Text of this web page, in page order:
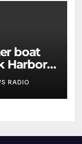
boat
Harbor,
RADIO